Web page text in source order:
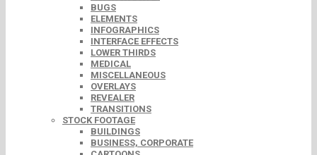
BUGS
ELEMENTS
INFOGRAPHICS
INTERFACE EFFECTS
LOWER THIRDS
MEDICAL
MISCELLANEOUS
OVERLAYS
REVEALER
TRANSITIONS
STOCK FOOTAGE
BUILDINGS
BUSINESS, CORPORATE